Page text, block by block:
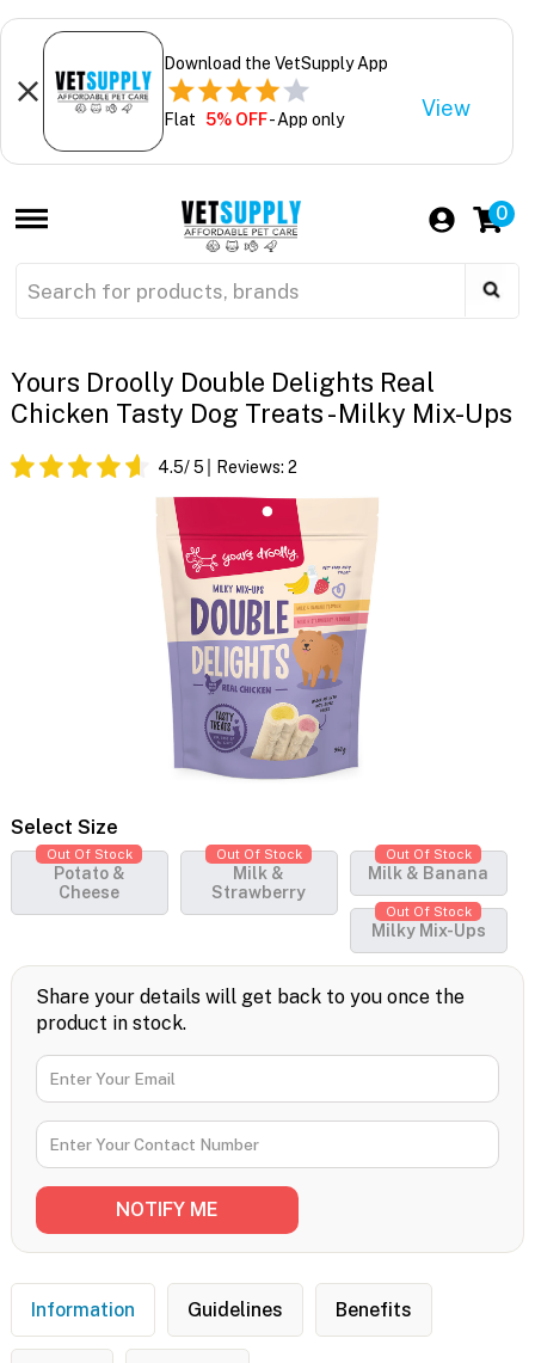
Download the VetSupply App
Flat 5% OFF- App only View
0
Yours Droolly Double Delights Real
Chicken Tasty Dog Treats - Milky Mix-Ups
4.5/ 5 Reviews: 2
Select Size
Potato &
Cheese
Out Of Stock
Milk &
Strawberry
Out Of Stock
Milk & Banana
Out Of Stock
Milky Mix-Ups
Out Of Stock
Share your details will get back to you once the
product in stock.
Information Guidelines Benefits